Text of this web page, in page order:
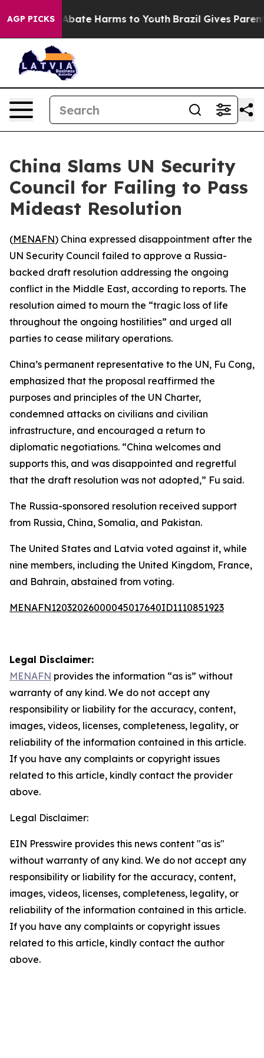
AGP PICKS
Fund to Abate Harms to Youth Brazil Gives Parents
China Slams UN Security
Council for Failing to Pass
Mideast Resolution
(MENAFN) China expressed disappointment after the
UN Security Council failed to approve a Russia-
backed draft resolution addressing the ongoing
conflict in the Middle East, according to reports. The
resolution aimed to mourn the “tragic loss of life
throughout the ongoing hostilities” and urged all
parties to cease military operations.
China’s permanent representative to the UN, Fu Cong,
emphasized that the proposal reaffirmed the
purposes and principles of the UN Charter,
condemned attacks on civilians and civilian
infrastructure, and encouraged a return to
diplomatic negotiations. “China welcomes and
supports this, and was disappointed and regretful
that the draft resolution was not adopted,” Fu said.
The Russia-sponsored resolution received support
from Russia, China, Somalia, and Pakistan.
The United States and Latvia voted against it, while
nine members, including the United Kingdom, France,
and Bahrain, abstained from voting.
MENAFN12032026000045017640ID1110851923
Legal Disclaimer:
MENAFN provides the information “as is” without
warranty of any kind. We do not accept any
responsibility or liability for the accuracy, content,
images, videos, licenses, completeness, legality, or
reliability of the information contained in this article.
If you have any complaints or copyright issues
related to this article, kindly contact the provider
above.
Legal Disclaimer:
EIN Presswire provides this news content "as is"
without warranty of any kind. We do not accept any
responsibility or liability for the accuracy, content,
images, videos, licenses, completeness, legality, or
reliability of the information contained in this article.
If you have any complaints or copyright issues
related to this article, kindly contact the author
above.